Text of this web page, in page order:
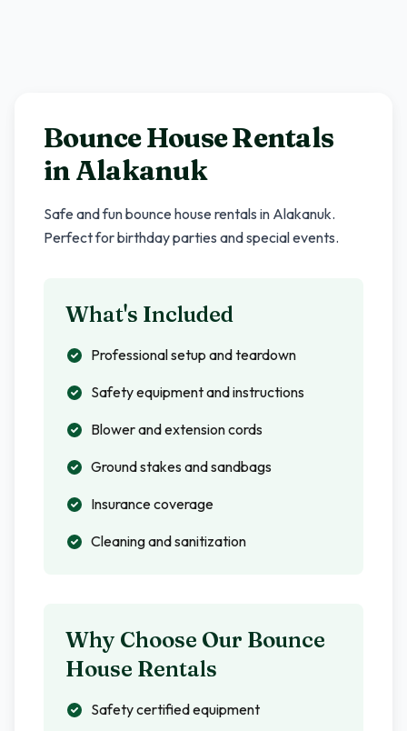
Bounce House Rentals
inAlakanuk
Safe and fun bounce house rentals in Alakanuk.
Perfect for birthday parties and special events.
What's Included
Professional setup and teardown
Safety equipment and instructions
Blower and extension cords
Ground stakes and sandbags
Insurance coverage
Cleaning and sanitization
Why Choose Our Bounce
House Rentals
Safety certified equipment